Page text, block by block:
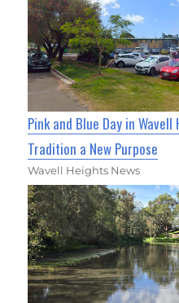
Pink and Blue Day in
Tradition a New Purpose
Wavell Heights News